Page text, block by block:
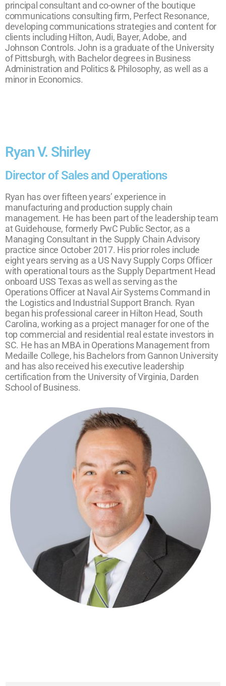
principal consultant and co-owner of the boutique
communications consulting firm, Perfect Resonance,
developing communications strategies and content for
clients including Hilton, Audi, Bayer, Adobe, and
Johnson Controls. John is a graduate of the University
of Pittsburgh, with Bachelor degrees in Business
Administration and Politics & Philosophy, as well as a
minor in Economics.
Ryan V. Shirley
Director of Sales and Operations
Ryan has over fifteen years’ experience in
manufacturing and production supply chain
management. He has been part of the leadership team
at Guidehouse, formerly PwC Public Sector, as a
Managing Consultant in the Supply Chain Advisory
practice since October 2017. His prior roles include
eight years serving as a US Navy Supply Corps Officer
with operational tours as the Supply Department Head
onboard USS Texas as well as serving as the
Operations Officer at Naval Air Systems Command in
the Logistics and Industrial Support Branch. Ryan
began his professional career in Hilton Head, South
Carolina, working as a project manager for one of the
top commercial and residential real estate investors in
SC. He has an MBA in Operations Management from
Medaille College, his Bachelors from Gannon University
and has also received his executive leadership
certification from the University of Virginia, Darden
School of Business.